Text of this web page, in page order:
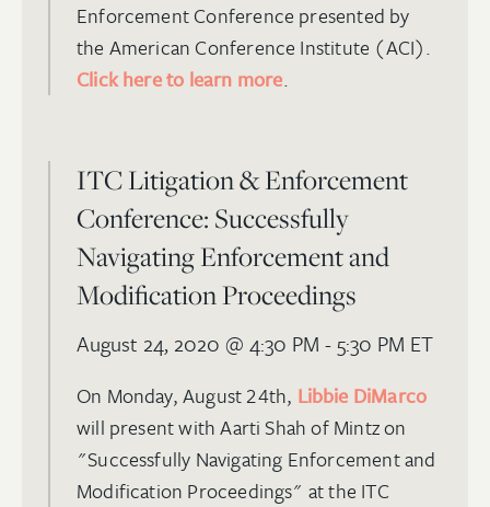
Enforcement Conference presented by
the American Conference Institute (ACI).
Click here to learn more.
ITC Litigation & Enforcement
Conference: Successfully
Navigating Enforcement and
Modification Proceedings
August 24, 2020 @ 4:30 PM - 5:30 PM ET
On Monday, August 24th, Libbie DiMarco
will present with Aarti Shah of Mintz on
"Successfully Navigating Enforcement and
Modification Proceedings" at the ITC